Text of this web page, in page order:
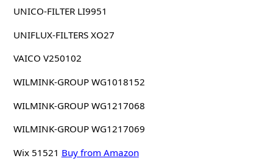
UNICO-FILTER LI9951
UNIFLUX-FILTERS XO27
VAICO V250102
WILMINK-GROUP WG1018152
WILMINK-GROUP WG1217068
WILMINK-GROUP WG1217069
Wix 51521 Buy from Amazon